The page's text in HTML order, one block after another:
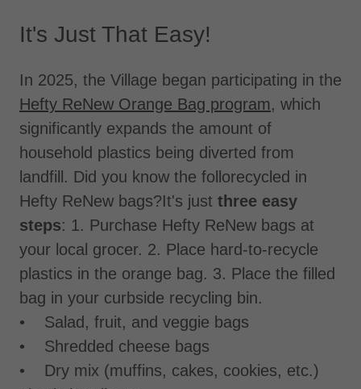
It's Just That Easy!
In 2025, the Village began participating in the
Hefty ReNew Orange Bag program, which
significantly expands the amount of
household plastics being diverted from
landfill. Did you know the follorecycled in
Hefty ReNew bags?It's just three easy
steps: 1. Purchase Hefty ReNew bags at
your local grocer. 2. Place hard-to-recycle
plastics in the orange bag. 3. Place the filled
bag in your curbside recycling bin.
• Salad, fruit, and veggie bags
• Shredded cheese bags
• Dry mix (muffins, cakes, cookies, etc.)